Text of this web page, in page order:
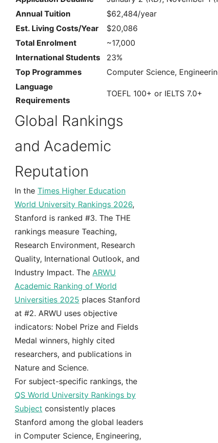
Annual Tuition
$62,484/year
Est. Living Costs/Year
$20,086
Total Enrolment
~17,000
International Students
23%
Top Programmes
Computer Science,
Language
Requirements
TOEFL 100+ or IELTS 7.0+
Global Rankings
and Academic
Reputation
In the Times Higher Education
World University Rankings 2026,
Stanford is ranked #3. The THE
rankings measure Teaching,
Research Environment, Research
Quality, International Outlook, and
Industry Impact. The ARWU
Academic Ranking of World
Universities 2025 places Stanford
at #2. ARWU uses objective
indicators: Nobel Prize and Fields
Medal winners, highly cited
researchers, and publications in
Nature and Science.
For subject-specific rankings, the
QS World University Rankings by
Subject consistently places
Stanford among the global leaders
in Computer Science, Engineering,